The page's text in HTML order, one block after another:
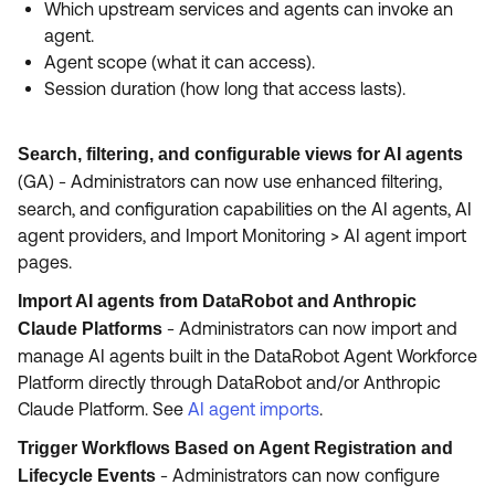
Which upstream services and agents can invoke an
agent.
Agent scope (what it can access).
Session duration (how long that access lasts).
Search, filtering, and configurable views for AI agents
(GA) - Administrators can now use enhanced filtering,
search, and configuration capabilities on the AI agents, AI
agent providers, and Import Monitoring > AI agent import
pages.
Import AI agents from DataRobot and Anthropic
Claude Platforms - Administrators can now import and
manage AI agents built in the DataRobot Agent Workforce
Platform directly through DataRobot and/or Anthropic
Claude Platform. See AI agent imports.
Trigger Workflows Based on Agent Registration and
Lifecycle Events - Administrators can now configure